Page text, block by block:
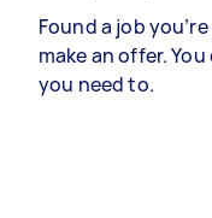
Found a job
make an offer.
you need to.